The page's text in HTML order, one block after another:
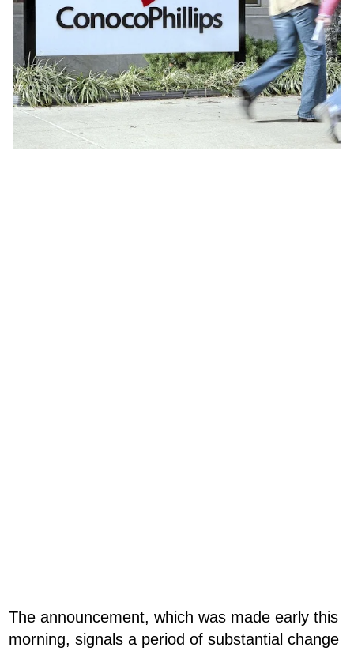
The announcement, which was made early this
morning, signals a period of substantial change